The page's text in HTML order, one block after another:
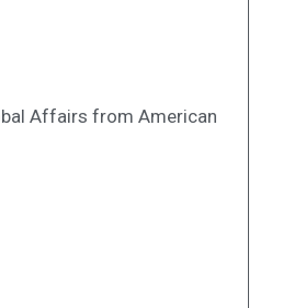
Affairs from American